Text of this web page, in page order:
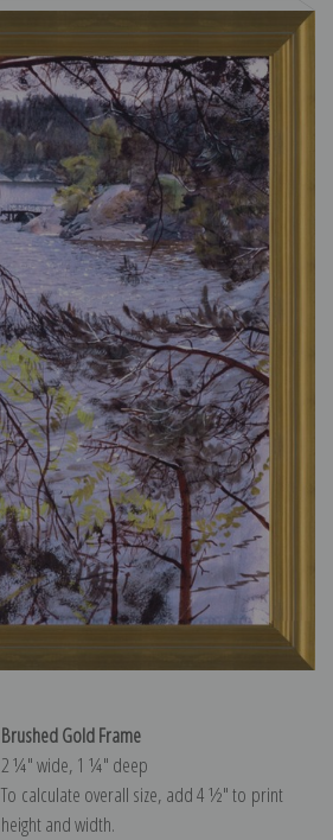
Brushed Gold Frame
2 ¼″ wide, 1 ¼″ deep
To calculate overall size, add 4 ½″ to print
height and width.